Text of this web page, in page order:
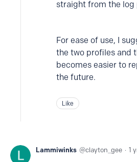
straight from the log
For ease of use, I
the two profiles and
becomes easier to
the future.
Like
Lammiwinks clayton_gee 1